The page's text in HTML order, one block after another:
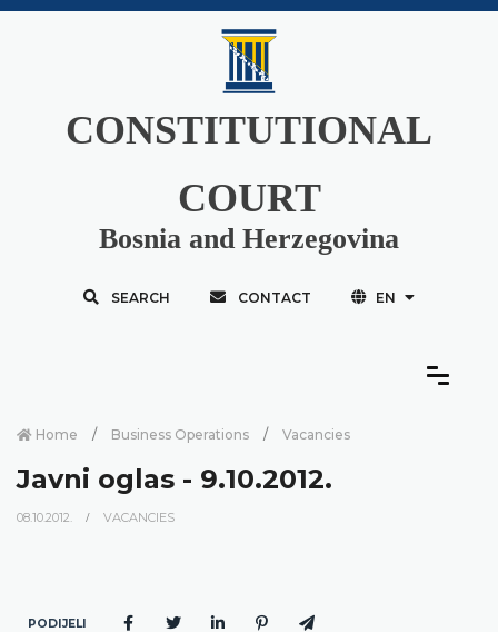
CONSTITUTIONAL
COURT
Bosnia and Herzegovina
SEARCH CONTACT EN
Home Business Operations Vacancies
Javni oglas - 9.10.2012.
08.10.2012. VACANCIES
PODIJELI